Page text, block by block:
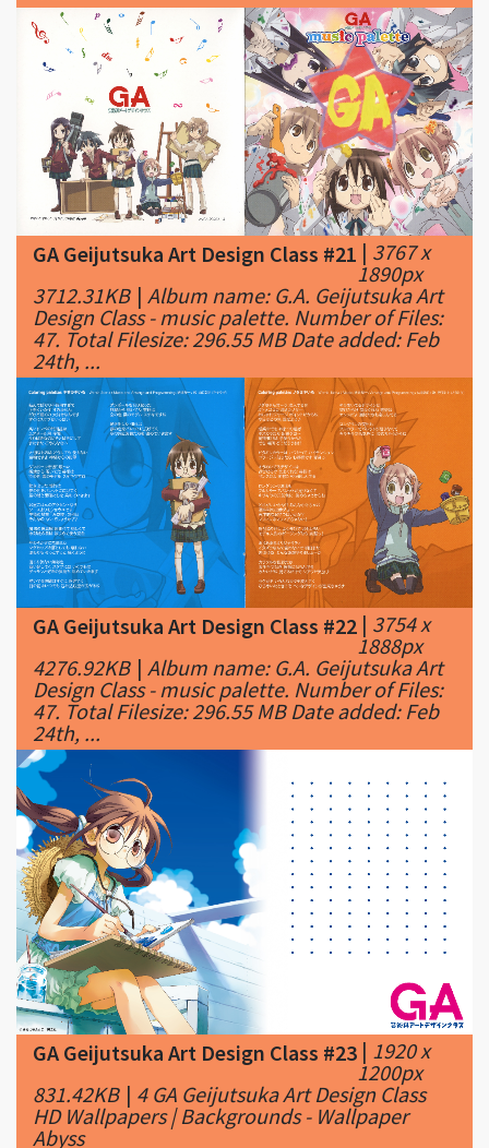
GA Geijutsuka Art Design Class #21|3767 x
1890px
3712.31KB| Album name: G.A. Geijutsuka Art
Design Class - music palette. Number of Files:
47. Total Filesize: 296.55 MB Date added: Feb
24th, ...
GA Geijutsuka Art Design Class #22| 3754 x
1888px
4276.92KB|Album name: G.A. Geijutsuka Art
Design Class - music palette. Number of Files:
47. Total Filesize: 296.55 MB Date added: Feb
24th, ...
GA Geijutsuka Art Design Class #23
1920 x
1200px
831.42KB|4 GA Geijutsuka Art Design Class
HD Wallpapers | Backgrounds - Wallpaper
Abyss